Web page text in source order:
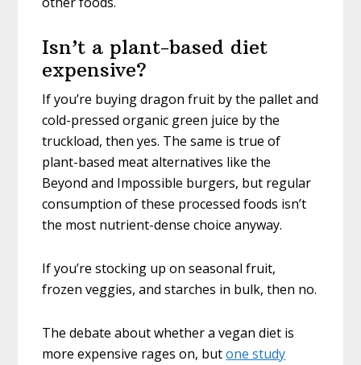
Isn’t a plant-based diet
expensive?
If you’re buying dragon fruit by the pallet and
cold-pressed organic green juice by the
truckload, then yes. The same is true of
plant-based meat alternatives like the
Beyond and Impossible burgers, but regular
consumption of these processed foods isn’t
the most nutrient-dense choice anyway.
If you’re stocking up on seasonal fruit,
frozen veggies, and starches in bulk, then no.
The debate about whether a vegan diet is
more expensive rages on, butone study